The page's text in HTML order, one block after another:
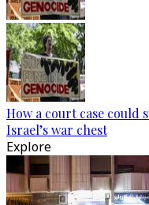
How a court case could
Israel’s war chest
Explore